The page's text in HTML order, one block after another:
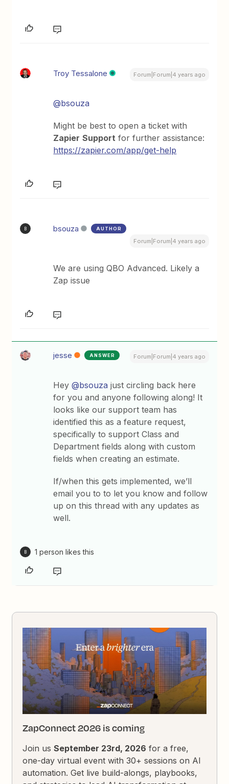
Troy Tessalone Forum|Forum|4 years ago
@bsouza
Might be best to open a ticket with
Zapier Support for further assistance:
https://zapier.com/app/get-help
B bsouza AUTHOR
Forum|Forum|4 years ago
We are using QBO Advanced. Likely a
Zap issue
jesse ANSWER Forum|Forum|4 years ago
Hey@bsouza just circling back here
for you and anyone following along! It
looks like our support team has
identified this as a feature request,
specifically to support Class and
Department fields along with custom
fields when creating an estimate.
If/when this gets implemented, we’ll
email you to to let you know and follow
up on this thread with any updates as
well.
B 1 person likes this
ZapConnect 2026 is coming
Join usSeptember 23rd, 2026 for a free,
one-day virtual event with 30+ sessions on AI
automation. Get live build-alongs, playbooks,